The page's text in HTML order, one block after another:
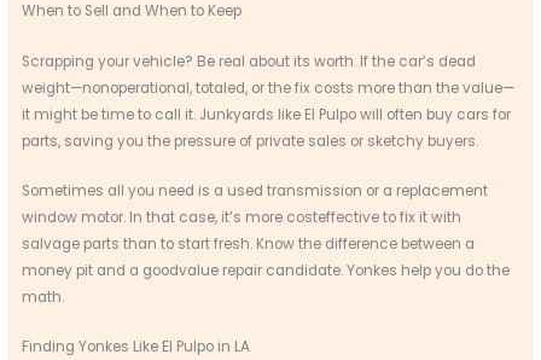
When to Sell and When to Keep
Scrapping your vehicle? Be real about its worth. If the car’s dead
weight—nonoperational, totaled, or the fix costs more than the value—
it might be time to call it. Junkyards like El Pulpo will often buy cars for
parts, saving you the pressure of private sales or sketchy buyers.
Sometimes all you need is a used transmission or a replacement
window motor. In that case, it’s more costeffective to fix it with
salvage parts than to start fresh. Know the difference between a
money pit and a goodvalue repair candidate. Yonkes help you do the
math.
Finding Yonkes Like El Pulpo in LA